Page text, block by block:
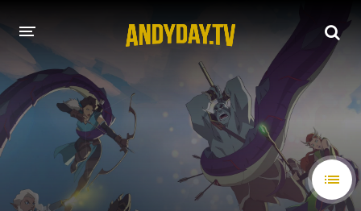
HOME
MOVIES
HOLLYWOOD MOVIES